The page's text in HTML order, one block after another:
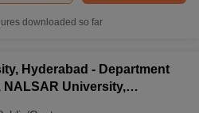
downloaded so far
Hyderabad - Department
NALSAR University,